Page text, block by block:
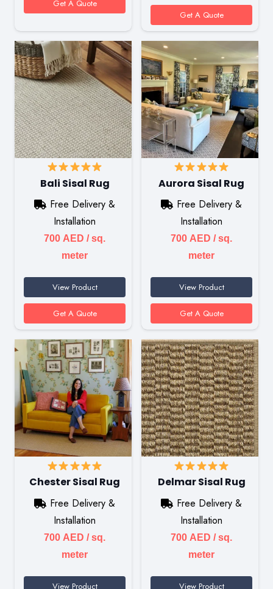
Get A Quote
Get A Quote
Bali Sisal Rug
Free Delivery &
Installation
700 AED / sq.
meter
View Product
Get A Quote
Aurora Sisal Rug
Free Delivery &
Installation
700 AED / sq.
meter
View Product
Get A Quote
Chester Sisal Rug
Free Delivery &
Installation
700 AED / sq.
meter
View Product
Delmar Sisal Rug
Free Delivery &
Installation
700 AED / sq.
meter
View Product